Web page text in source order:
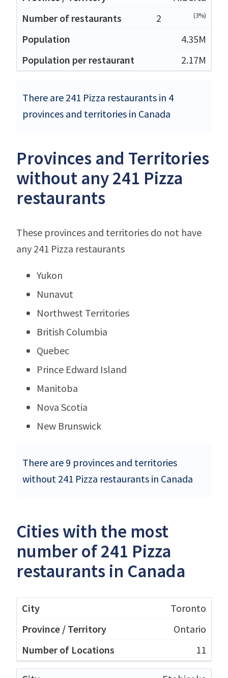
2
(3%)
4.35M
2.17M
There are 241 Pizza restaurants in 4
provinces and territories in Canada
Provinces and Territories
without any 241 Pizza
restaurants
These provinces and territories do not have
any 241 Pizza restaurants
Yukon
Nunavut
Northwest Territories
British Columbia
Quebec
Prince Edward Island
Manitoba
Nova Scotia
New Brunswick
There are 9 provinces and territories
without 241 Pizza restaurants in Canada
Cities with the most
number of 241 Pizza
restaurants in Canada
Toronto
Ontario
11